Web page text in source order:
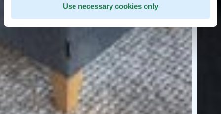
Use necessary cookies only